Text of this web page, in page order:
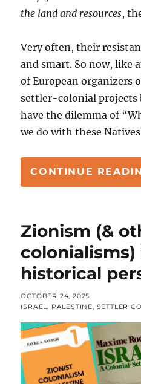
the land and resources,
Very often, their
and smart. So now, like
of European organizers
settler-colonial projects
have the dilemma of
we do with these
CONTINUE
Zionism (&
historical
POSTED
ON
OCTOBER 24, 2025
CATEGORIES
ISRAEL PALESTINE SETTLER